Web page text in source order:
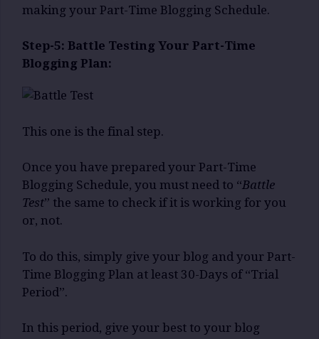
making your Part-Time Blogging Schedule.
Step-5: Battle Testing Your Part-Time
Blogging Plan:
This one is the final step.
Once you have prepared your Part-Time
Blogging Schedule, you must need to “Battle
Test” the same to check if it is working for you
or, not.
To do this, simply give your blog and your Part-
Time Blogging Plan at least 30-Days of “Trial
Period”.
In this period, give your best to your blog